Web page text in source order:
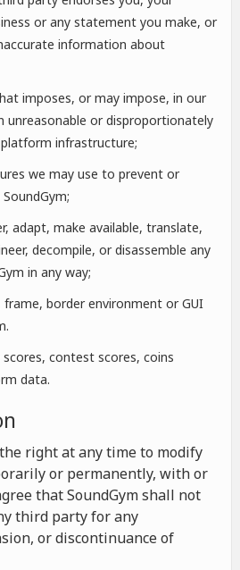
or any statement you make, or
information about
imposes, or may impose, in our
unreasonable or disproportionately
infrastructure;
we may use to prevent or
adapt, make available, translate,
decompile, or disassemble any
in any way;
frame, border environment or GUI
contest scores, coins
data.
right at any time to modify
or permanently, with or
that SoundGym shall not
third party for any
or discontinuance of